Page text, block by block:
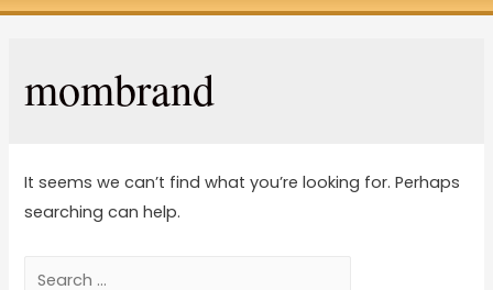
mombrand
It seems we can’t find what you’re looking for. Perhaps
searching can help.